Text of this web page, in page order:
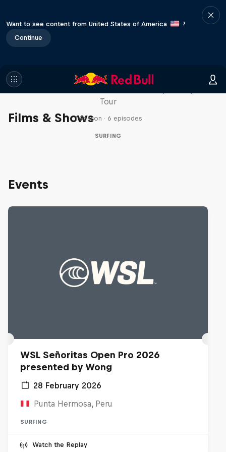
Want to see content from United States of America
?
Continue
Films & Shows
WSL Replay
Tour
1 Season · 6 episodes
SURFING
Events
WSL Señoritas Open Pro 2026
presented by Wong
28 February 2026
Punta Hermosa, Peru
SURFING
Watch the Replay